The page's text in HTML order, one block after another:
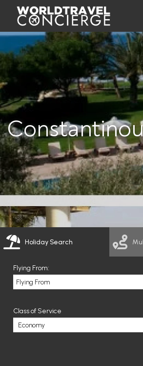
Holiday Search
Flying From:
Class of Service